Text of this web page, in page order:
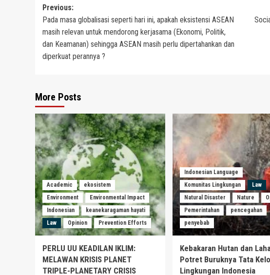
Post
navigation
Previous:
Pada masa globalisasi seperti hari ini, apakah eksistensi ASEAN
masih relevan untuk mendorong kerjasama (Ekonomi, Politik,
dan Keamanan) sehingga ASEAN masih perlu dipertahankan dan
diperkuat perannya ?
More Posts
Academic
ekosistem
Environment
Environmental Impact
Indonesian
keanekaragaman hayati
Law
Opinion Prevention Efforts
PERLU UU KEADILAN IKLIM:
MELAWAN KRISIS PLANET
TRIPLE-PLANETARY CRISIS
Indonesian Language
Komunitas Lingkungan
Law
Natural Disaster
Nature
Pemerintahan
pencegahan
penyebab
Kebakaran Hutan dan
Potret Buruknya Tata
Lingkungan Indonesia